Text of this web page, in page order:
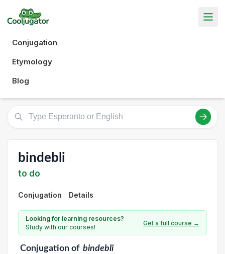
Conjugation
Etymology
Blog
bindebli
to do
Conjugation Details
Looking for learning resources?
Study with our courses!
Get a full course →
Conjugationof bindebli